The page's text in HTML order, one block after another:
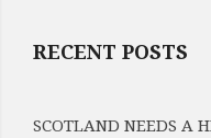
RECENT POSTS
SCOTLAND NEEDS A